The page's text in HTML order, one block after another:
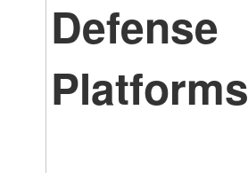
Defense
Platforms